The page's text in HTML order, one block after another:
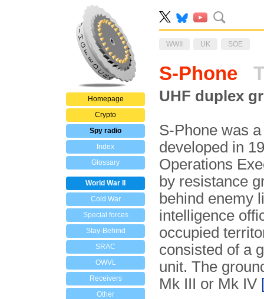
Homepage
Crypto
Spy radio
Index
Glossary
World War II
Cold War
Special forces
Stay-Behind
SRAC
OWVL
Receivers
Other
WWII UK SOE
S-Phone
UHF duplex
S-Phone was
developed in
Operations
by resistance
behind enemy
intelligence
occupied
consisted of a
unit. The
Mk III or Mk IV